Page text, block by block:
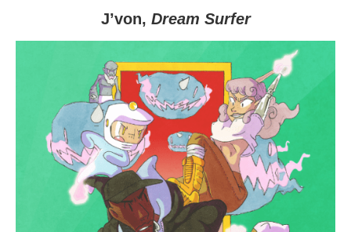
J’von, Dream Surfer